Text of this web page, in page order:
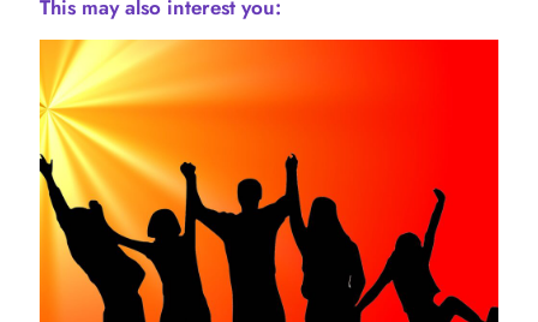
This may also interest you: